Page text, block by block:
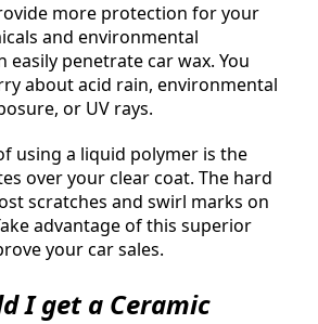
more protection for your
and environmental
easily penetrate car wax. You
about acid rain, environmental
or UV rays.
using a liquid polymer is the
over your clear coat. The hard
scratches and swirl marks on
advantage of this superior
your car sales.
I get a Ceramic